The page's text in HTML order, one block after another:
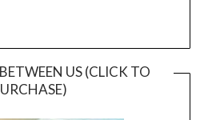
US (CLICK TO